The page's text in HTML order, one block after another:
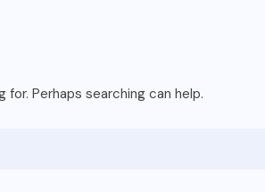
for. Perhaps searching can help.